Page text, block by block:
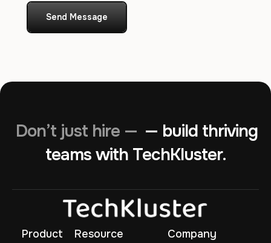
Send Message
Don’t just hire — — build thriving
teams with TechKluster.
Product
Resource
Company